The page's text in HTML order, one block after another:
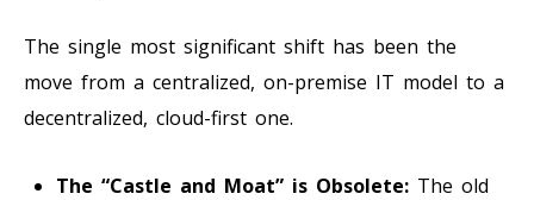
The single most significant shift has been the
move from a centralized, on-premise IT model to a
decentralized, cloud-first one.
The “Castle and Moat” is Obsolete: The old